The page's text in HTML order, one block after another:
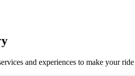
and experiences to make your ride